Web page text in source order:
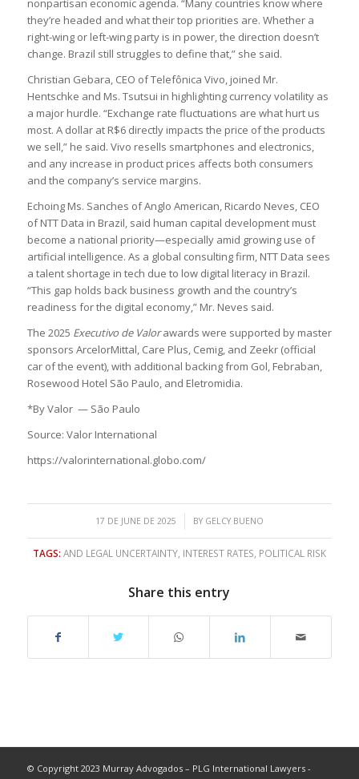
nonpartisan economic agenda. “Many countries know where
they’re headed and what their top priorities are. Whether a
right-wing or left-wing party is in power, the direction doesn’t
change. Brazil still struggles to define that,” she said.
Christian Gebara, CEO of Telefônica Vivo, joined Mr.
Hentschke and Ms. Tsutsui in highlighting currency volatility as
a major hurdle. “Exchange rate fluctuations are what hurt us
most. A dollar at R$6 directly impacts the price of the products
we sell,” he said. Vivo resells smartphones and electronics,
and any increase in product prices affects both consumers
and the company’s service margins.
Echoing Ms. Sanches of Anglo American, Ricardo Neves, CEO
of NTT Data in Brazil, said human capital development must
become a national priority—especially amid growing use of
artificial intelligence. As a global consulting firm, NTT Data sees
a talent shortage in tech due to low digital literacy in Brazil.
“This gap holds back business growth and the country’s
readiness for the digital economy,” Mr. Neves said.
The 2025 Executivo de Valorawards were supported by master
sponsors ArcelorMittal, Care Plus, Cemig, and Zeekr (official
car of the event), with additional backing from Gol, Febraban,
Rosewood Hotel São Paulo, and Eletromidia.
*By Valor — São Paulo
Source: Valor International
https://valorinternational.globo.com/
17 DE JUNE DE 2025
/ BY GELCY BUENO
TAGS: AND LEGAL UNCERTAINTY, INTEREST RATES, POLITICAL RISK
Share this entry
© Copyright 2023 Murray Advogados – PLG International Lawyers -